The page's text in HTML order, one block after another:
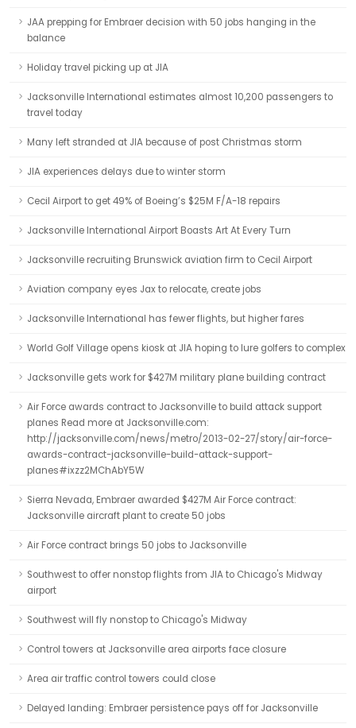
JAA prepping for Embraer decision with 50 jobs hanging in the
balance
Holiday travel picking up at JIA
Jacksonville International estimates almost 10,200 passengers to
travel today
Many left stranded at JIA because of post Christmas storm
JIA experiences delays due to winter storm
Cecil Airport to get 49% of Boeing’s $25M F/A-18 repairs
Jacksonville International Airport Boasts Art At Every Turn
Jacksonville recruiting Brunswick aviation firm to Cecil Airport
Aviation company eyes Jax to relocate, create jobs
Jacksonville International has fewer flights, but higher fares
World Golf Village opens kiosk at JIA hoping to lure golfers to complex
Jacksonville gets work for $427M military plane building contract
Air Force awards contract to Jacksonville to build attack support
planes Read more at Jacksonville.com:
http://jacksonville.com/news/metro/2013-02-27/story/air-force-
awards-contract-jacksonville-build-attack-support-
planes#ixzz2MChAbY5W
Sierra Nevada, Embraer awarded $427M Air Force contract:
Jacksonville aircraft plant to create 50 jobs
Air Force contract brings 50 jobs to Jacksonville
Southwest to offer nonstop flights from JIA to Chicago's Midway
airport
Southwest will fly nonstop to Chicago's Midway
Control towers at Jacksonville area airports face closure
Area air traffic control towers could close
Delayed landing: Embraer persistence pays off for Jacksonville